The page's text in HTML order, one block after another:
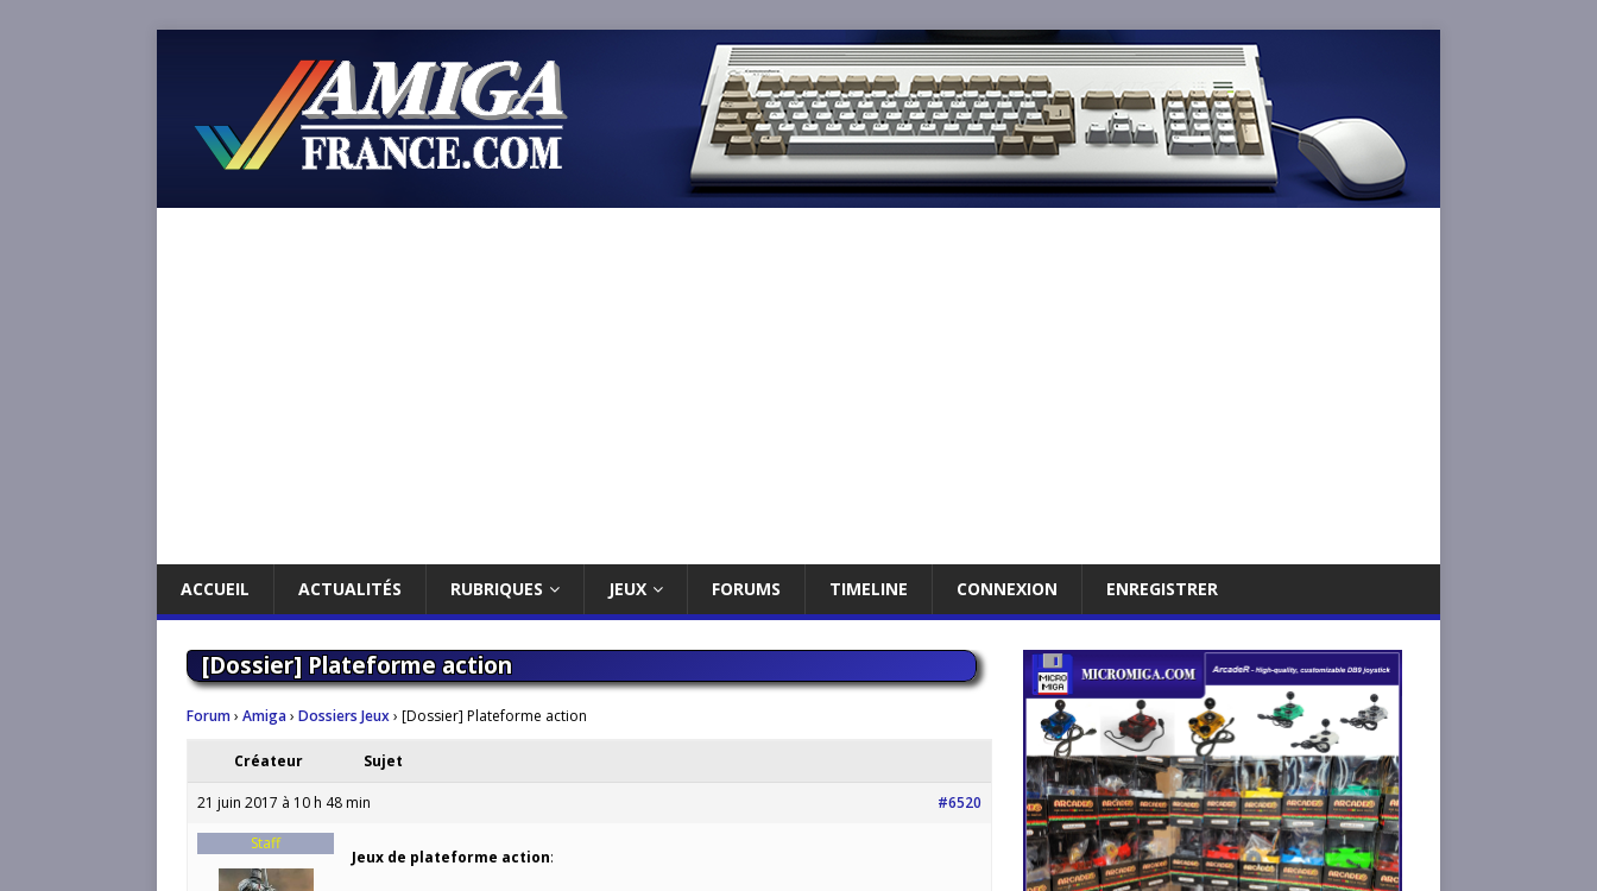
ACCUEIL ACTUALITÉS RUBRIQUES JEUX FORUMS TIMELINE CONNEXION ENREGISTRER
[Dossier] Plateforme action
Forum› Amiga› Dossiers Jeux› [Dossier] Plateforme action
Créateur Sujet
21 juin 2017 à 10 h 48 min
#6520
Staff
Jeux de plateforme action: